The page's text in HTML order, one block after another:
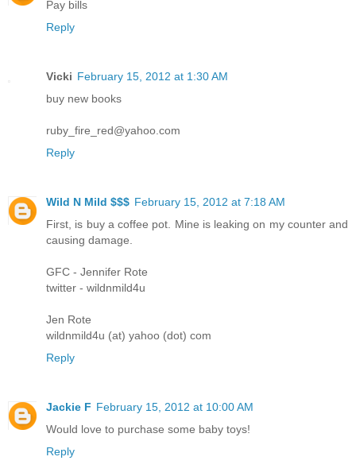
Pay bills
Reply
Vicki February 15, 2012 at 1:30 AM
buy new books
ruby_fire_red@yahoo.com
Reply
Wild N Mild $$$ February 15, 2012 at 7:18 AM
First, is buy a coffee pot. Mine is leaking on my counter and
causing damage.
GFC - Jennifer Rote
twitter - wildnmild4u
Jen Rote
wildnmild4u (at) yahoo (dot) com
Reply
Jackie F February 15, 2012 at 10:00 AM
Would love to purchase some baby toys!
Reply